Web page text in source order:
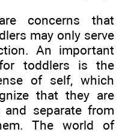
concerns that
may only serve
An important
toddlers is the
of self, which
that they are
separate from
The world of